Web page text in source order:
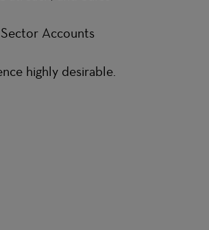
Accounts
highly desirable.